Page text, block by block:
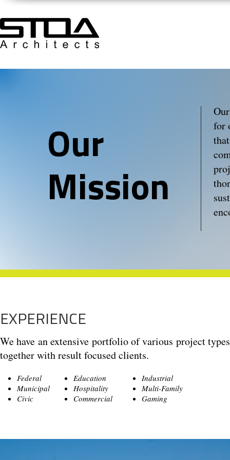
Our
Mission
for
EXPERIENCE
We have an extensive portfolio of various project
together with result focused clients.
Federal
Municipal
Civic
Education
Hospitality
Commercial
Industrial
Multi-Family
Gaming